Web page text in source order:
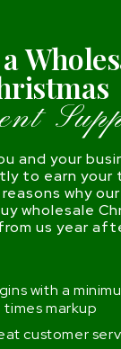
and your
to earn your
why
wholesale
us year
with a
times markup
customer